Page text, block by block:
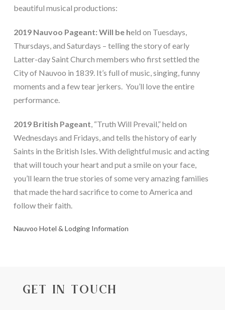
beautiful musical productions:
2019 Nauvoo Pageant: Will be held on Tuesdays,
Thursdays, and Saturdays – telling the story of early
Latter-day Saint Church members who first settled the
City of Nauvoo in 1839. It’s full of music, singing, funny
moments and a few tear jerkers. You’ll love the entire
performance.
2019 British Pageant, “Truth Will Prevail,” held on
Wednesdays and Fridays, and tells the history of early
Saints in the British Isles. With delightful music and acting
that will touch your heart and put a smile on your face,
you’ll learn the true stories of some very amazing families
that made the hard sacrifice to come to America and
follow their faith.
Nauvoo Hotel & Lodging Information
GET IN TOUCH